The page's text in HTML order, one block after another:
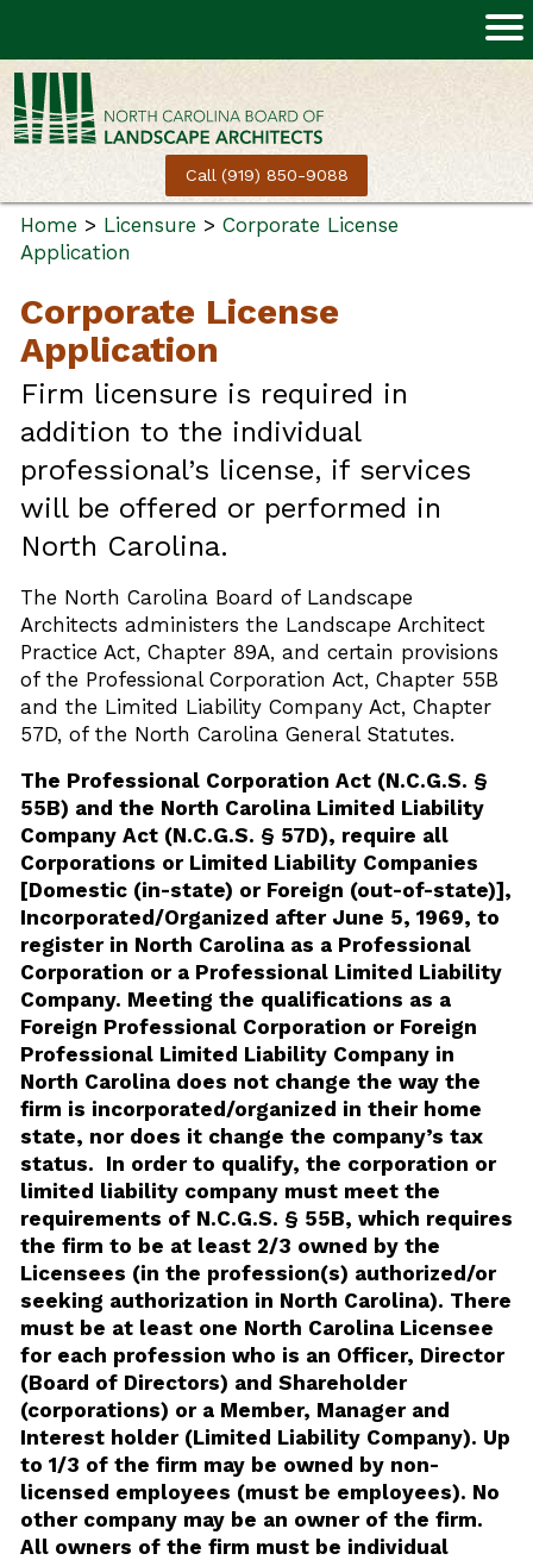
Call (919) 850-9088
Home > Licensure > Corporate License
Application
Corporate License
Application
Firm licensure is required in
addition to the individual
professional’s license, if services
will be offered or performed in
North Carolina.
The North Carolina Board of Landscape
Architects administers the Landscape Architect
Practice Act, Chapter 89A, and certain provisions
of the Professional Corporation Act, Chapter 55B
and the Limited Liability Company Act, Chapter
57D, of the North Carolina General Statutes.
The Professional Corporation Act (N.C.G.S. §
55B) and the North Carolina Limited Liability
Company Act (N.C.G.S. § 57D), require all
Corporations or Limited Liability Companies
[Domestic (in-state) or Foreign (out-of-state)],
Incorporated/Organized after June 5, 1969, to
register in North Carolina as a Professional
Corporation or a Professional Limited Liability
Company. Meeting the qualifications as a
Foreign Professional Corporation or Foreign
Professional Limited Liability Company in
North Carolina does not change the way the
firm is incorporated/organized in their home
state, nor does it change the company’s tax
status. In order to qualify, the corporation or
limited liability company must meet the
requirements of N.C.G.S. § 55B, which requires
the firm to be at least 2/3 owned by the
Licensees (in the profession(s) authorized/or
seeking authorization in North Carolina). There
must be at least one North Carolina Licensee
for each profession who is an Officer, Director
(Board of Directors) and Shareholder
(corporations) or a Member, Manager and
Interest holder (Limited Liability Company). Up
to 1/3 of the firm may be owned by non-
licensed employees (must be employees). No
other company may be an owner of the firm.
All owners of the firm must be individual